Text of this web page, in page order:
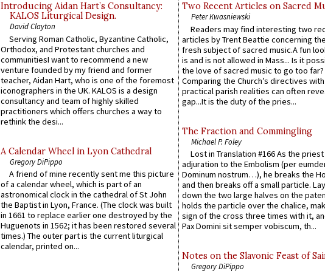
Introducing Aidan Hart’s Consultancy:
KALOS Liturgical Design.
David Clayton
Serving Roman Catholic, Byzantine Catholic,
Orthodox, and Protestant churches and
communitiesI want to recommend a new
venture founded by my friend and former
teacher, Aidan Hart, who is one of the foremost
iconographers in the UK. KALOS is a design
consultancy and team of highly skilled
practitioners which offers churches a way to
rethink the desi...
A Calendar Wheel in Lyon Cathedral
Gregory DiPippo
A friend of mine recently sent me this picture
of a calendar wheel, which is part of an
astronomical clock in the cathedral of St John
the Baptist in Lyon, France. (The clock was built
in 1661 to replace earlier one destroyed by the
Huguenots in 1562; it has been restored several
times.) The outer part is the current liturgical
calendar, printed on...
Two Recent Articles on Sacred
Peter Kwasniewski
Readers may find interesting two
articles by Trent Beattie concerning
fresh subject of sacred music.A fun
is and is not allowed in Mass... Is it
the love of sacred music to go too far?
Comparing the Church’s directives with
practical parish realities can often
gap...It is the duty of the pries...
The Fraction and Commingling
Michael P. Foley
Lost in Translation #166 As the
adjuration to the Embolism (per
Dominum nostrum…), he breaks the
and then breaks off a small particle.
down the two large halves on the
holds the particle over the chalice,
sign of the cross three times with it,
Pax Domini sit semper vobiscum, th...
Notes on the Slavonic Feast of
Gregory DiPippo